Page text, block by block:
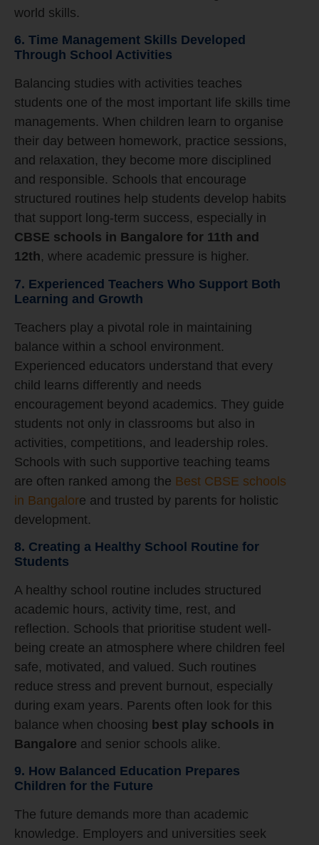
world skills.
6. Time Management Skills Developed
Through School Activities
Balancing studies with activities teaches
students one of the most important life skills time
managements. When children learn to organise
their day between homework, practice sessions,
and relaxation, they become more disciplined
and responsible. Schools that encourage
structured routines help students develop habits
that support long-term success, especially in
CBSE schools in Bangalore for 11th and
12th, where academic pressure is higher.
7. Experienced Teachers Who Support Both
Learning and Growth
Teachers play a pivotal role in maintaining
balance within a school environment.
Experienced educators understand that every
child learns differently and needs
encouragement beyond academics. They guide
students not only in classrooms but also in
activities, competitions, and leadership roles.
Schools with such supportive teaching teams
are often ranked among the Best CBSE schools
in Bangalore and trusted by parents for holistic
development.
8. Creating a Healthy School Routine for
Students
A healthy school routine includes structured
academic hours, activity time, rest, and
reflection. Schools that prioritise student well-
being create an atmosphere where children feel
safe, motivated, and valued. Such routines
reduce stress and prevent burnout, especially
during exam years. Parents often look for this
balance when choosing best play schools in
Bangalore and senior schools alike.
9. How Balanced Education Prepares
Children for the Future
The future demands more than academic
knowledge. Employers and universities seek